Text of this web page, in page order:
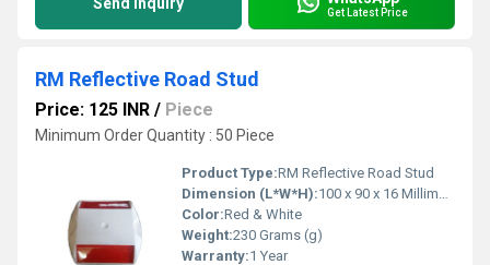
Get Latest Price
RM Reflective Road Stud
Price: 125 INR / Piece
Minimum Order Quantity : 50 Piece
Product Type:RM Reflective Road Stud
Dimension (L*W*H):100 x 90 x 16 Millimeter (mm)
Color:Red & White
Weight:230 Grams (g)
Warranty:1 Year